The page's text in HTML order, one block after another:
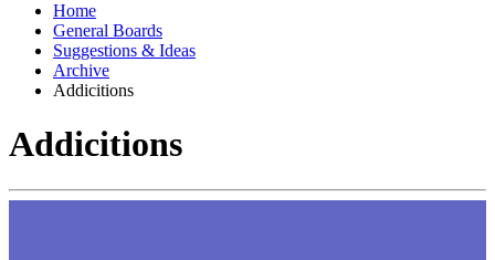
Home
General Boards
Suggestions & Ideas
Archive
Addicitions
Addicitions